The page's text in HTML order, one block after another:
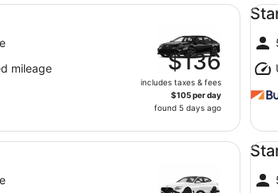
mileage
$136
includes taxes & fees
$105 per day
found 5 days ago